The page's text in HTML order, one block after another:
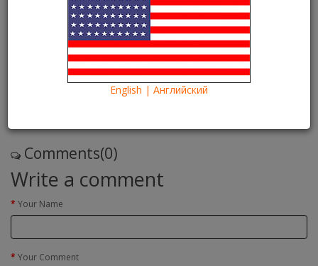
The film "Jurassic World" in the
Kartina TV video library. The park
will open
Kartina TV Brooklyn
Comments(0)
Write a comment
Your Name
Your Comment
English | Английский